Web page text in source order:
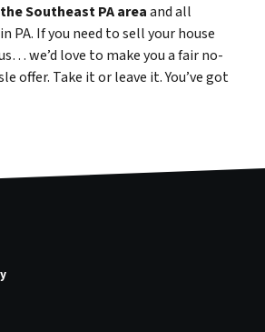
Southeast PA areaand all
PA. If you need to sell your house
we’d love to make you a fair no-
offer. Take it or leave it. You’ve got